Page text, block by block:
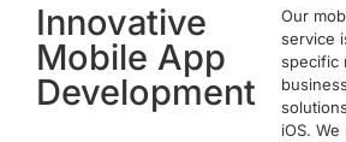
Innovative
Mobile App
Development
Our
service
specific
iOS.